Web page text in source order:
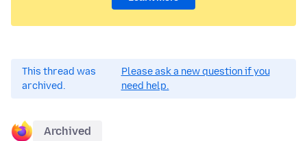
This thread was
archived.
Please ask a new question if you
need help.
Archived